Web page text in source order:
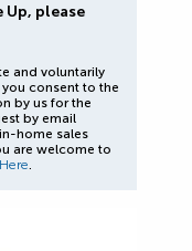
Up, please
and voluntarily
consent to the
by us for the
by email
home sales
are welcome to
Here